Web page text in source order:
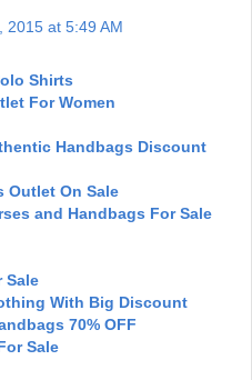
2015 at 5:49 AM
Shirts
For Women
Handbags Discount
Outlet On Sale
and Handbags For Sale
Sale
With Big Discount
70% OFF
Sale